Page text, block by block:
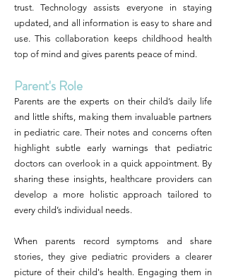
trust. Technology assists everyone in staying
updated, and all information is easy to share and
use. This collaboration keeps childhood health
top of mind and gives parents peace of mind.
Parent's Role
Parents are the experts on their child’s daily life
and little shifts, making them invaluable partners
in pediatric care. Their notes and concerns often
highlight subtle early warnings that pediatric
doctors can overlook in a quick appointment. By
sharing these insights, healthcare providers can
develop a more holistic approach tailored to
every child’s individual needs.
When parents record symptoms and share
stories, they give pediatric providers a clearer
picture of their child's health. Engaging them in